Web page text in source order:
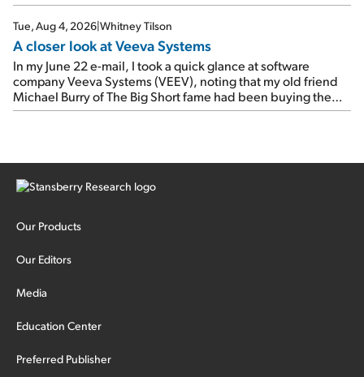
Tue, Aug 4, 2026|Whitney Tilson
A closer look at Veeva Systems
In my June 22 e-mail, I took a quick glance at software
company Veeva Systems (VEEV), noting that my old friend
Michael Burry of The Big Short fame had been buying the
stock.
Our Products
Our Editors
Media
Education Center
Preferred Publisher